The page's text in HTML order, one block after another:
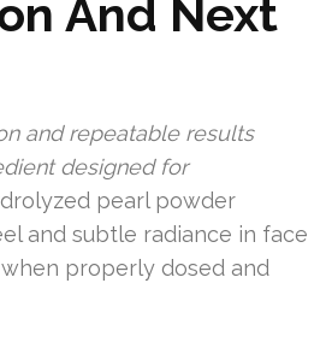
And Next
and repeatable results
designed for
pearl powder
and subtle radiance in face
properly dosed and